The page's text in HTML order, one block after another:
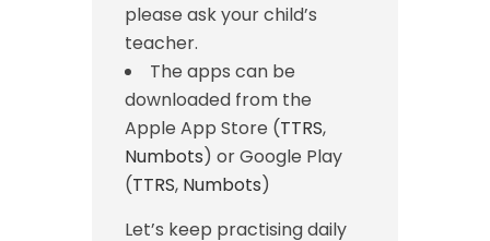
please ask your child’s
teacher.
The apps can be
downloaded from the
Apple App Store (TTRS,
Numbots) or Google Play
(TTRS, Numbots)
Let’s keep practising daily